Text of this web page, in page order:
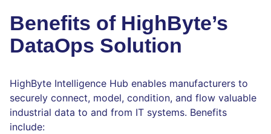
Benefits of HighByte’s
DataOps Solution
HighByte Intelligence Hub enables manufacturers to
securely connect, model, condition, and flow valuable
industrial data to and from IT systems. Benefits
include: